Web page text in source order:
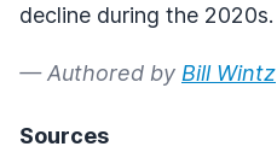
decline during the 2020s.
— Authored by Bill Wintz
Sources